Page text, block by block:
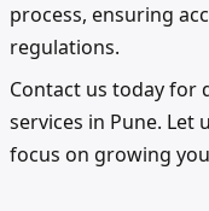
process, ensuring
regulations.
Contact us today for
services in Pune. Let
focus on growing